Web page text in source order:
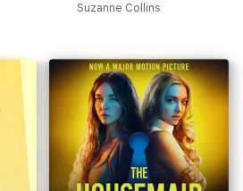
Suzanne Collins